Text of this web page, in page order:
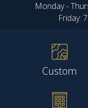
Monday -
Friday:
Custom